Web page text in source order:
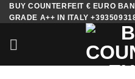
Skip
to
content
BUY COUNTERFEIT € EURO
GRADE A++ IN ITALY